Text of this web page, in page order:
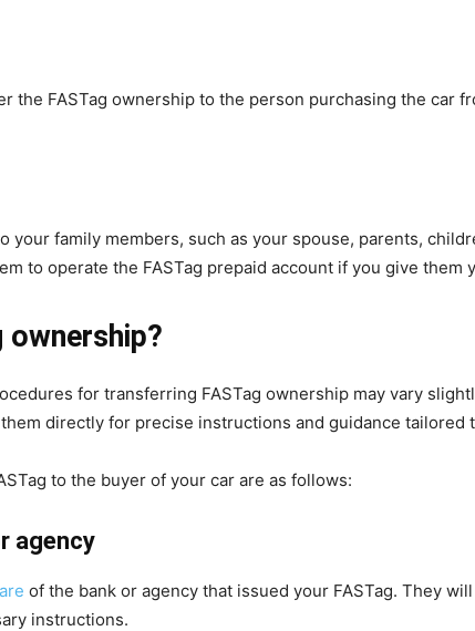
the FASTag ownership to the person purchasing the car
your family members, such as your spouse, parents,
to operate the FASTag prepaid account if you give them
for transferring FASTag ownership may vary
directly for precise instructions and guidance tailored
to the buyer of your car are as follows:
agency
of the bank or agency that issued your FASTag. They
instructions.